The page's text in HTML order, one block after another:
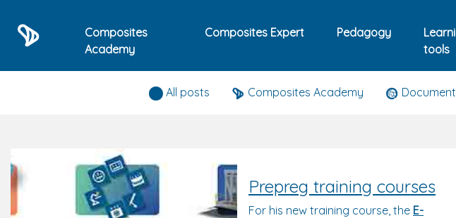
Composites
Academy
Composites Expert Pedagogy
tools
Composites expert news
All posts Composites Academy
Prepreg training courses
For his new training course, the E-